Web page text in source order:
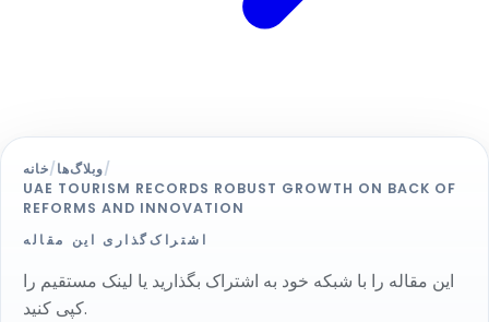
خانه/وبلاگ‌ها/
UAE TOURISM RECORDS ROBUST GROWTH ON BACK OF
REFORMS AND INNOVATION
اشتراک‌گذاری این مقاله
این مقاله را با شبکه خود به اشتراک بگذارید یا لینک مستقیم را
کپی کنید.